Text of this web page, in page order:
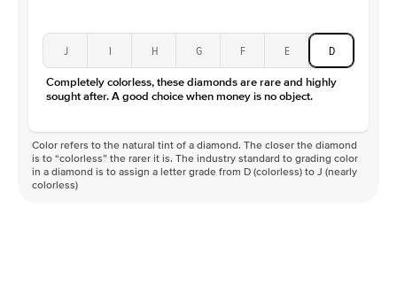
J I H G F E D
Completely colorless, these diamonds are rare and highly
sought after. A good choice when money is no object.
Color refers to the natural tint of a diamond. The closer the diamond
is to “colorless” the rarer it is. The industry standard to grading color
in a diamond is to assign a letter grade from D (colorless) to J (nearly
colorless)